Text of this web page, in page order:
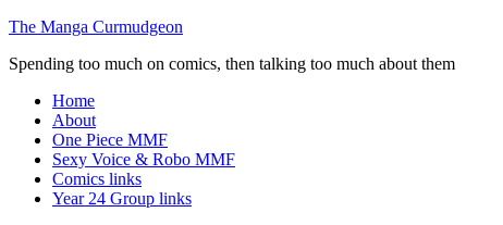
The Manga Curmudgeon
Spending too much on comics, then talking too much about them
Home
About
One Piece MMF
Sexy Voice & Robo MMF
Comics links
Year 24 Group links